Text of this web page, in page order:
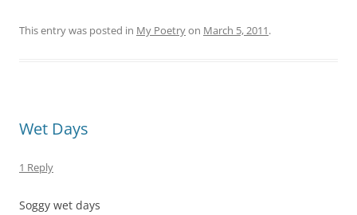
This entry was posted in My Poetryon March 5, 2011.
Wet Days
1 Reply
Soggy wet days